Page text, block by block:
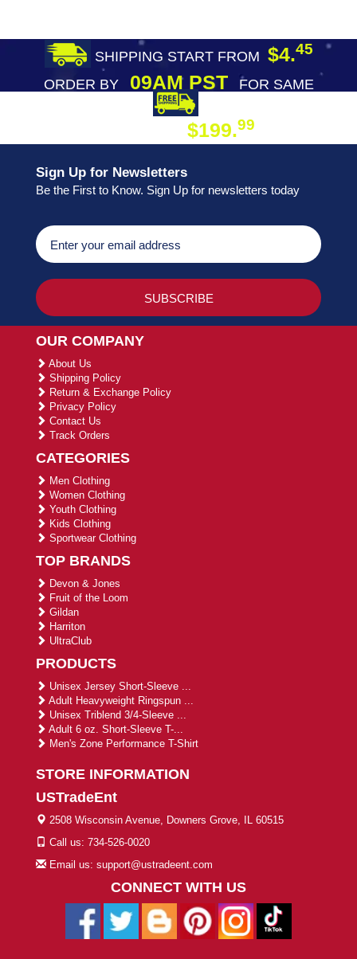
SHIPPING START FROM $4.45
ORDER BY09AM PST
FOR SAME
$199.99
Sign Up for Newsletters
Be the First to Know. Sign Up for newsletters today
OUR COMPANY
About Us
Shipping Policy
Return & Exchange Policy
Privacy Policy
Contact Us
Track Orders
CATEGORIES
Men Clothing
Women Clothing
Youth Clothing
Kids Clothing
Sportwear Clothing
TOP BRANDS
Devon & Jones
Fruit of the Loom
Gildan
Harriton
UltraClub
PRODUCTS
Unisex Jersey Short-Sleeve ...
Adult Heavyweight Ringspun ...
Unisex Triblend 3/4-Sleeve ...
Adult 6 oz. Short-Sleeve T-...
Men's Zone Performance T-Shirt
STORE INFORMATION
USTradeEnt
2508 Wisconsin Avenue, Downers Grove, IL 60515
Call us: 734-526-0020
Email us: support@ustradeent.com
CONNECT WITH US